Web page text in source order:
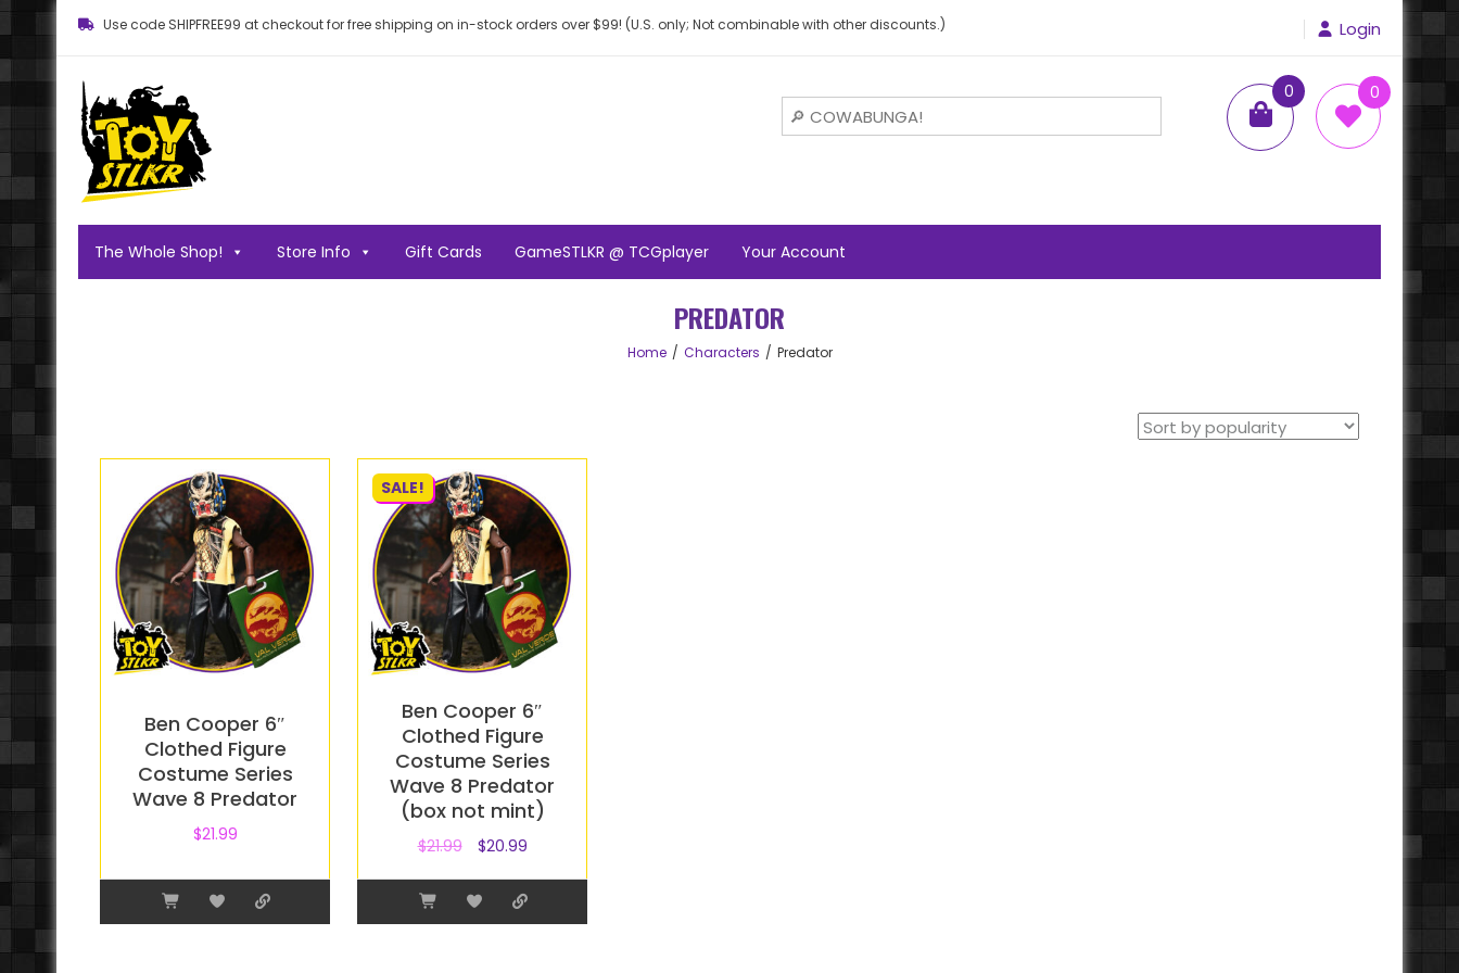
Use code SHIPFREE99 at checkout for free shipping on in-stock orders over $99! (U.S. only; Not combinable with other discounts.) Login
Toy STLKR
0
items
0
The Whole Shop! Store Info Gift Cards GameSTLKR @ TCGplayer Your Account
PREDATOR
Home Characters Predator
Ben Cooper 6″
Clothed Figure
Costume Series
Wave 8 Predator
$21.99
SALE!
Ben Cooper 6″
Clothed Figure
Costume Series
Wave 8 Predator
(box not mint)
$21.99 $20.99